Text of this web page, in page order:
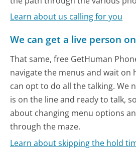
Learn about us calling for you
We can get a live person
That same, free GetHuman
navigate the menus and wait on
can opt to do all the talking. We
is on the line and ready to talk,
about changing menu options
through the maze.
Learn about skipping the hold